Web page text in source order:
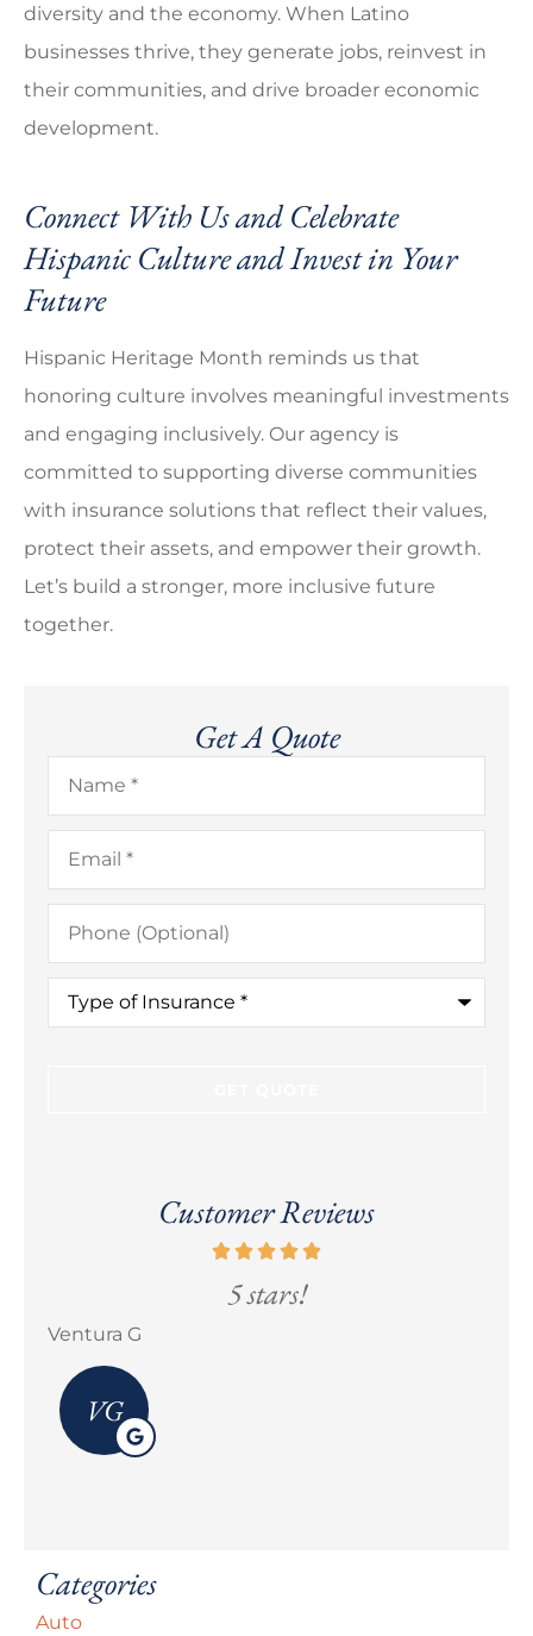
diversity and the economy. When Latino
businesses thrive, they generate jobs, reinvest in
their communities, and drive broader economic
development.
Connect With Us and Celebrate
Hispanic Culture and Invest in Your
Future
Hispanic Heritage Month reminds us that
honoring culture involves meaningful investments
and engaging inclusively. Our agency is
committed to supporting diverse communities
with insurance solutions that reflect their values,
protect their assets, and empower their growth.
Let’s build a stronger, more inclusive future
together.
Get A Quote
Name*
Email*
Phone
(Optional)
Type
Insurance*
Customer Reviews
5 stars!
Ventura G
VG
Categories
Auto